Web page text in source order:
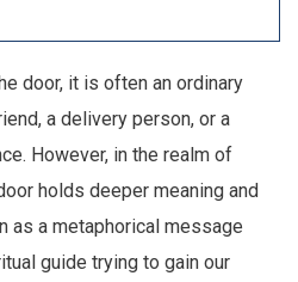
door, it is often an ordinary
a delivery person, or a
However, in the realm of
holds deeper meaning and
as a metaphorical message
guide trying to gain our